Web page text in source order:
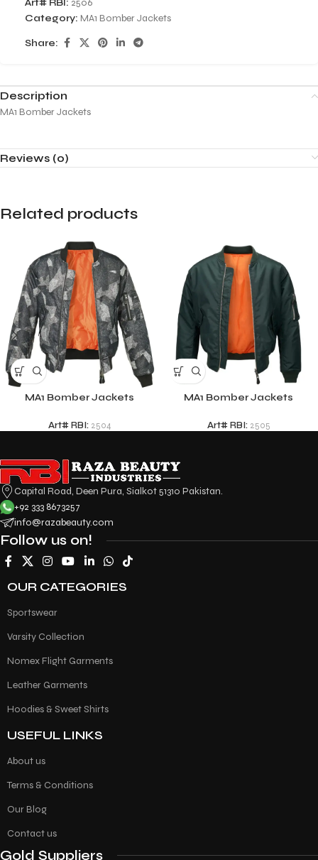
Art# RBI: 2506
Category: MA1 Bomber Jackets
Share:
Description
MA1 Bomber Jackets
Reviews (0)
Related products
MA1 Bomber Jackets
Art# RBI: 2504
MA1 Bomber Jackets
Art# RBI: 2505
Capital Road, Deen Pura, Sialkot 51310 Pakistan.
+92 333 8673257
info@razabeauty.com
Follow us on!
OUR CATEGORIES
Sportswear
Varsity Collection
Nomex Flight Garments
Leather Garments
Hoodies & Sweet Shirts
USEFUL LINKS
About us
Terms & Conditions
Our Blog
Contact us
Gold Suppliers